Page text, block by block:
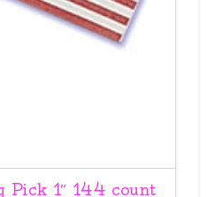
Pick 1″ 144 count